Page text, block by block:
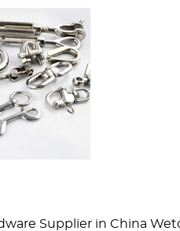
Supplier in China